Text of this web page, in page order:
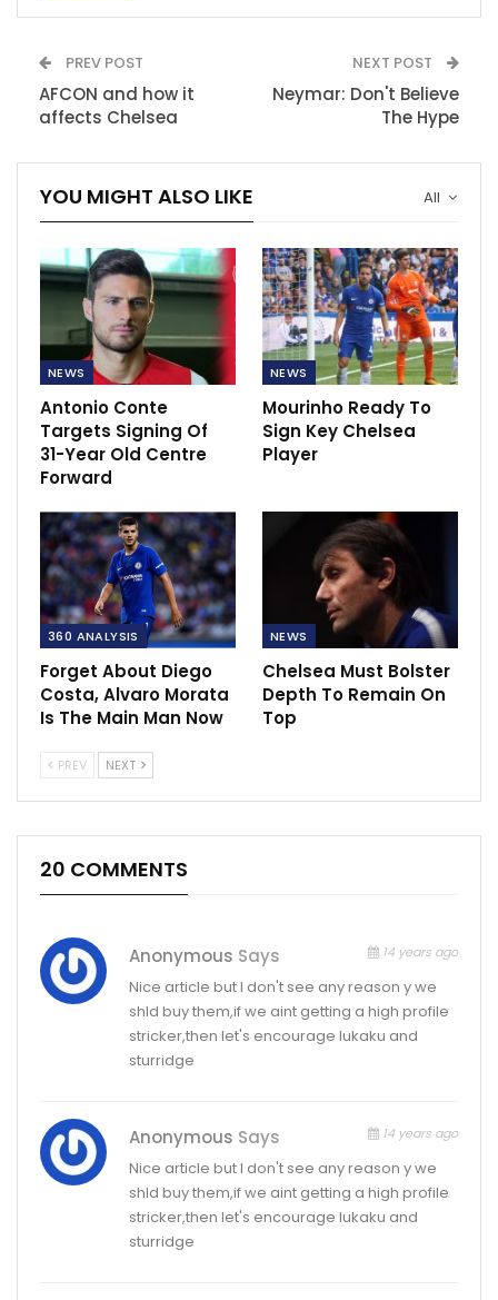
PREV POST
AFCON and how it
affects Chelsea
NEXT POST
Neymar: Don't Believe
The Hype
All
YOU MIGHT ALSO LIKE
NEWS
Antonio Conte
Targets Signing Of
31-Year Old Centre
Forward
NEWS
Mourinho Ready To
Sign Key Chelsea
Player
360 ANALYSIS
Forget About Diego
Costa, Alvaro Morata
Is The Main Man Now
NEWS
Chelsea Must Bolster
Depth To Remain On
Top
PREV NEXT
20 COMMENTS
Anonymous Says 14 years ago
Nice article but I don't see any reason y we
shld buy them,if we aint getting a high profile
stricker,then let's encourage lukaku and
sturridge
Anonymous Says 14 years ago
Nice article but I don't see any reason y we
shld buy them,if we aint getting a high profile
stricker,then let's encourage lukaku and
sturridge